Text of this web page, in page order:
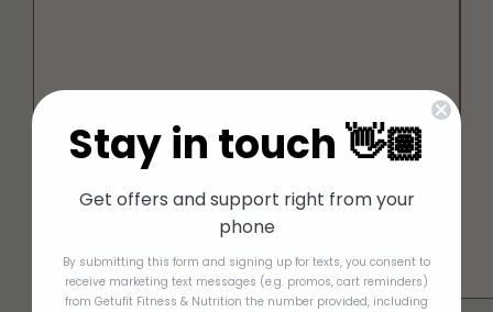
Stay in touch 👋🏽
Get offers and support right from your
phone
By submitting this form and signing up for texts, you consent to
receive marketing text messages (e.g. promos, cart reminders)
from Getufit Fitness & Nutrition the number provided, including